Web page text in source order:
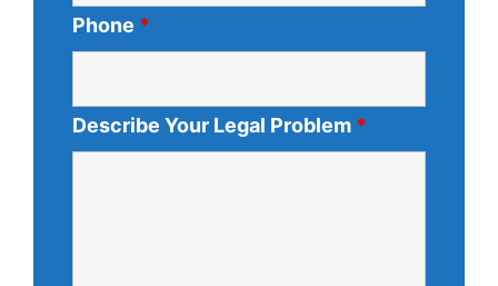
Phone *
Describe Your Legal Problem *